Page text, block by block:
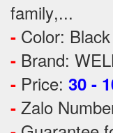
family,...
- Color: Black
- Brand:
- Price: 30 -
- Zalo